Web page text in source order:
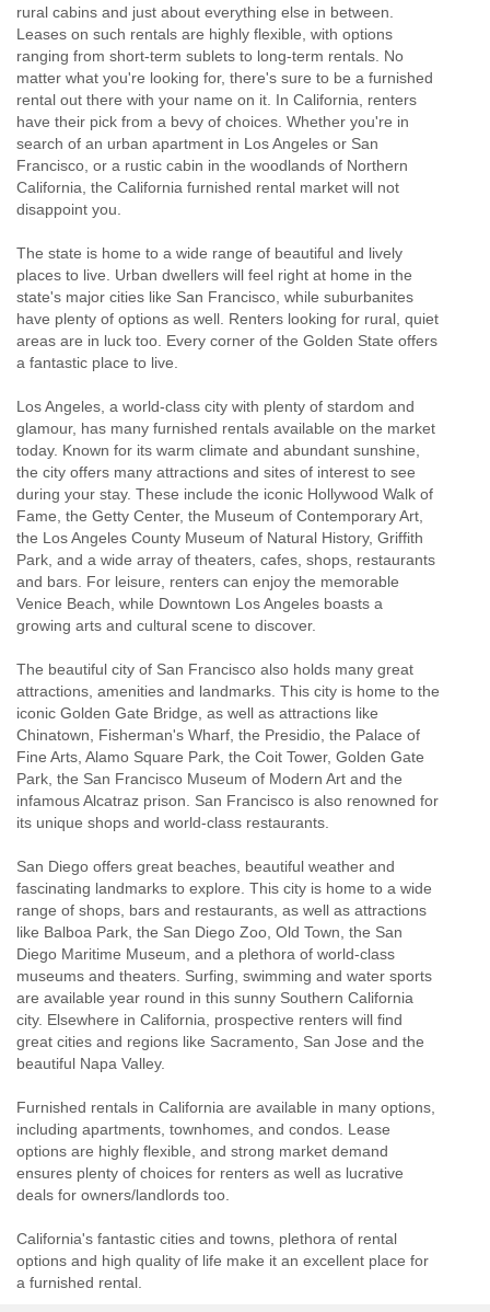
rural cabins and just about everything else in between.
Leases on such rentals are highly flexible, with options
ranging from short-term sublets to long-term rentals. No
matter what you're looking for, there's sure to be a furnished
rental out there with your name on it. In California, renters
have their pick from a bevy of choices. Whether you're in
search of an urban apartment in Los Angeles or San
Francisco, or a rustic cabin in the woodlands of Northern
California, the California furnished rental market will not
disappoint you.
The state is home to a wide range of beautiful and lively
places to live. Urban dwellers will feel right at home in the
state's major cities like San Francisco, while suburbanites
have plenty of options as well. Renters looking for rural, quiet
areas are in luck too. Every corner of the Golden State offers
a fantastic place to live.
Los Angeles, a world-class city with plenty of stardom and
glamour, has many furnished rentals available on the market
today. Known for its warm climate and abundant sunshine,
the city offers many attractions and sites of interest to see
during your stay. These include the iconic Hollywood Walk of
Fame, the Getty Center, the Museum of Contemporary Art,
the Los Angeles County Museum of Natural History, Griffith
Park, and a wide array of theaters, cafes, shops, restaurants
and bars. For leisure, renters can enjoy the memorable
Venice Beach, while Downtown Los Angeles boasts a
growing arts and cultural scene to discover.
The beautiful city of San Francisco also holds many great
attractions, amenities and landmarks. This city is home to the
iconic Golden Gate Bridge, as well as attractions like
Chinatown, Fisherman's Wharf, the Presidio, the Palace of
Fine Arts, Alamo Square Park, the Coit Tower, Golden Gate
Park, the San Francisco Museum of Modern Art and the
infamous Alcatraz prison. San Francisco is also renowned for
its unique shops and world-class restaurants.
San Diego offers great beaches, beautiful weather and
fascinating landmarks to explore. This city is home to a wide
range of shops, bars and restaurants, as well as attractions
like Balboa Park, the San Diego Zoo, Old Town, the San
Diego Maritime Museum, and a plethora of world-class
museums and theaters. Surfing, swimming and water sports
are available year round in this sunny Southern California
city. Elsewhere in California, prospective renters will find
great cities and regions like Sacramento, San Jose and the
beautiful Napa Valley.
Furnished rentals in California are available in many options,
including apartments, townhomes, and condos. Lease
options are highly flexible, and strong market demand
ensures plenty of choices for renters as well as lucrative
deals for owners/landlords too.
California's fantastic cities and towns, plethora of rental
options and high quality of life make it an excellent place for
a furnished rental.